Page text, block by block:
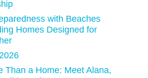
with Beaches
Homes Designed for
Than a Home: Meet Alana,